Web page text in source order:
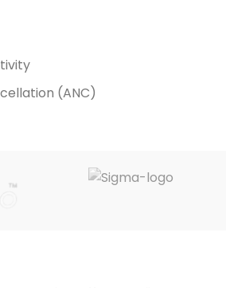
(ANC)